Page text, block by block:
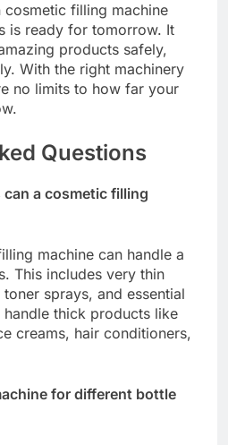
cosmetic filling machine
is ready for tomorrow. It
products safely,
With the right machinery
no limits to how far your
Questions
a cosmetic filling
machine can handle a
This includes very thin
sprays, and essential
thick products like
creams, hair conditioners,
for different bottle